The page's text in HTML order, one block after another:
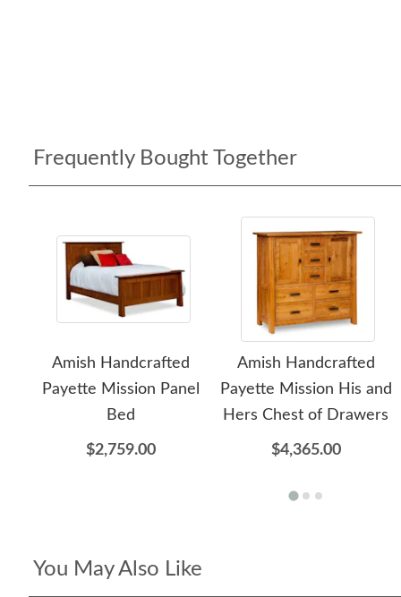
Frequently Bought Together
Amish Handcrafted
Payette Mission Panel
Bed
$2,759.00
Amish Handcrafted
Payette Mission His and
Hers Chest of Drawers
$4,365.00
You May Also Like